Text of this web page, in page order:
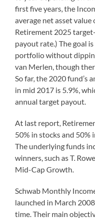
first five years, the
average net asset value
Retirement 2025
payout rate.) The goal
portfolio without
van Merlen, though
So far, the 2020 fund’s
in mid 2017 is 5.9%,
annual target payout.
At last report,
50% in stocks and 50%
The underlying funds
winners, such as T.
Mid-Cap Growth.
Schwab Monthly
launched in March
time. Their main